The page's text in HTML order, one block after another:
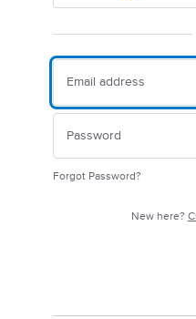
Forgot Password?
New here?